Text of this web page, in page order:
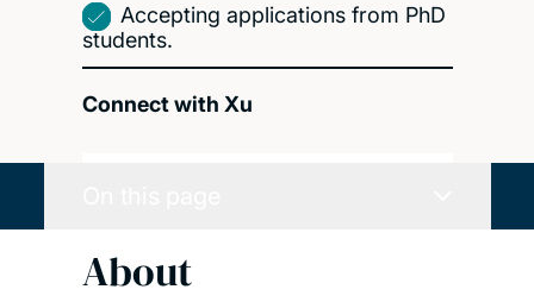
Accepting applications from PhD
students.
Connect with Xu
About